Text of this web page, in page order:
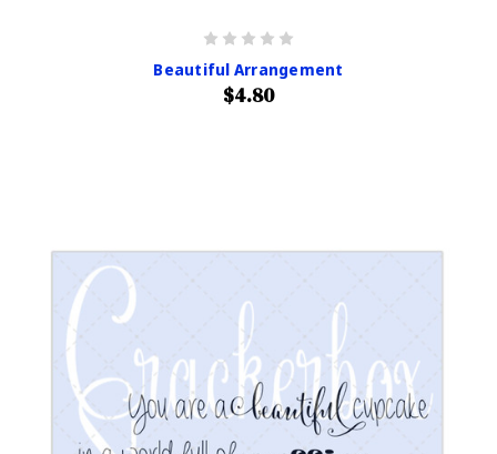
Beautiful Arrangement
$4.80